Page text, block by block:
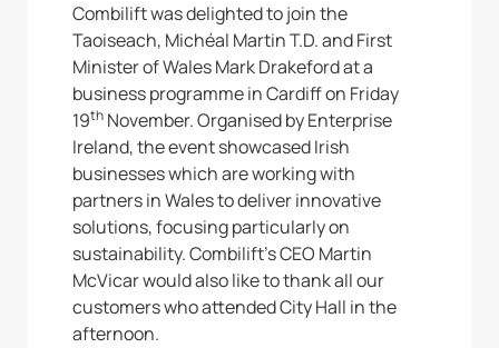
Combilift was delighted to join the
Taoiseach, Michéal Martin T.D. and First
Minister of Wales Mark Drakeford at a
business programme in Cardiff on Friday
19th November. Organised by Enterprise
Ireland, the event showcased Irish
businesses which are working with
partners in Wales to deliver innovative
solutions, focusing particularly on
sustainability. Combilift’s CEO Martin
McVicar would also like to thank all our
customers who attended City Hall in the
afternoon.